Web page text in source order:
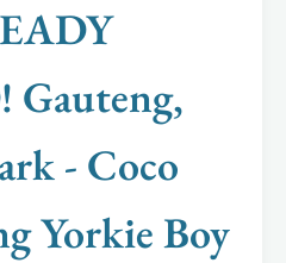
- Coco
Yorkie Boy